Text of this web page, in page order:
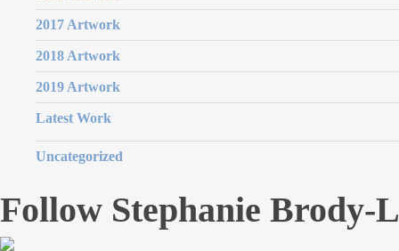
2017 Artwork
2018 Artwork
2019 Artwork
Latest Work
Uncategorized
Follow Stephanie Brody-